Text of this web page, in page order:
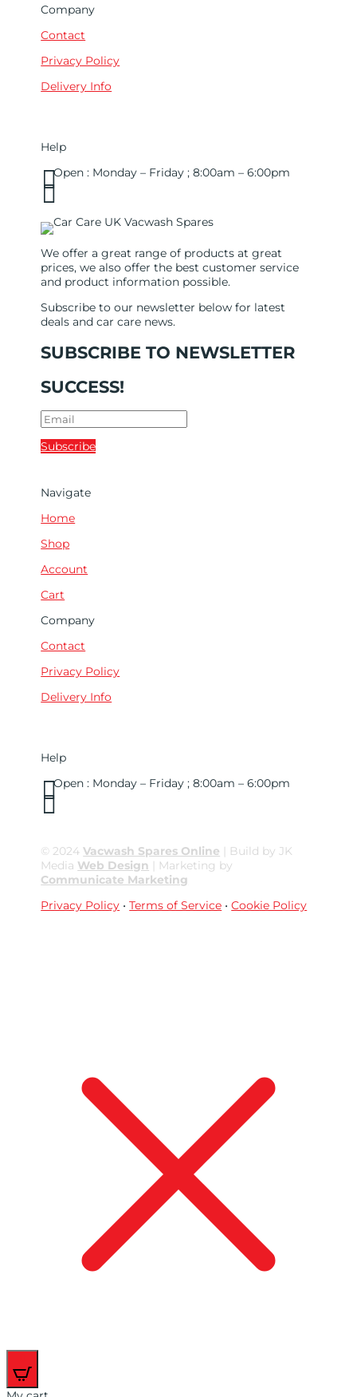
Company
Contact
Privacy Policy
Delivery Info
Help
Open : Monday – Friday ; 8:00am – 6:00pm


We offer a great range of products at great
prices, we also offer the best customer service
and product information possible.
Subscribe to our newsletter below for latest
deals and car care news.
SUBSCRIBE TO NEWSLETTER
SUCCESS!
Subscribe
Navigate
Home
Shop
Account
Cart
Company
Contact
Privacy Policy
Delivery Info
Help
Open : Monday – Friday ; 8:00am – 6:00pm


© 2024Vacwash Spares Online | Build by JK
Media Web Design | Marketing by
Communicate Marketing
Privacy Policy •Terms of Service • Cookie Policy